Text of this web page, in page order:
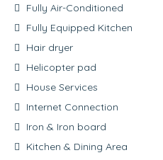
Fully Air-Conditioned
Fully Equipped Kitchen
Hair dryer
Helicopter pad
House Services
Internet Connection
Iron & Iron board
Kitchen & Dining Area